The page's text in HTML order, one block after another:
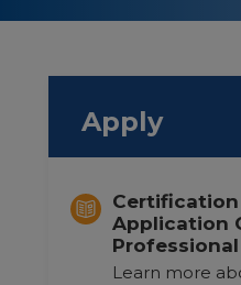
Apply
Certification
Application
Learn more